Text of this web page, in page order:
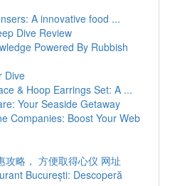
A innovative food ...
Dive Review
Powered By Rubbish
Dive
& Hoop Earrings Set: A ...
Your Seaside Getaway
Companies: Boost Your Web
攻略， 方便取得心仪 网址
București: Descoperă